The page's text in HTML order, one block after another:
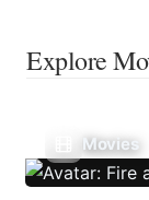
Explore
Movies